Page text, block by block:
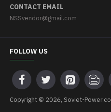
CONTACT EMAIL
NSSvendor@gmail.com
FOLLOW US
Copyright © 2026, Soviet-